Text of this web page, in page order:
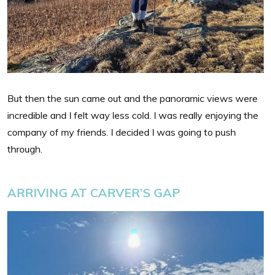
But then the sun came out and the panoramic views were
incredible and I felt way less cold. I was really enjoying the
company of my friends. I decided I was going to push
through.
ARRIVING AT CARVER’S GAP